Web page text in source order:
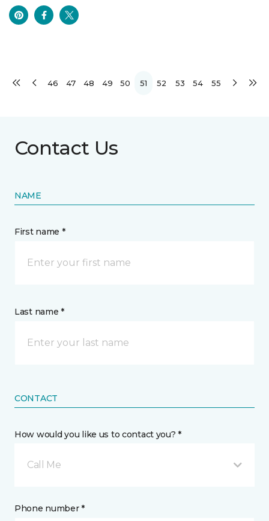
46 47 48 49 50 51 52 53 54 55
Contact Us
NAME
First name *
Last name *
CONTACT
How would you like us to contact you? *
Call Me
Phone number *